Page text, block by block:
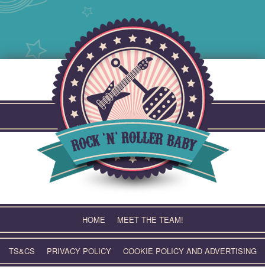
HOME MEET THE TEAM!
TS&CS PRIVACY POLICY COOKIE POLICY AND ADVERTISING